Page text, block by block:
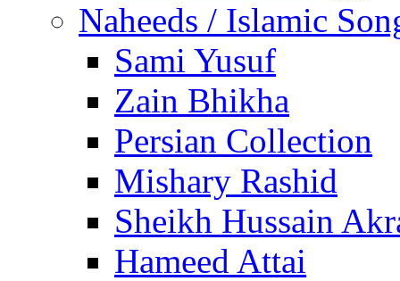
Naheeds / Islamic
Sami Yusuf
Zain Bhikha
Persian Collection
Mishary Rashid
Sheikh Hussain
Hameed Attai